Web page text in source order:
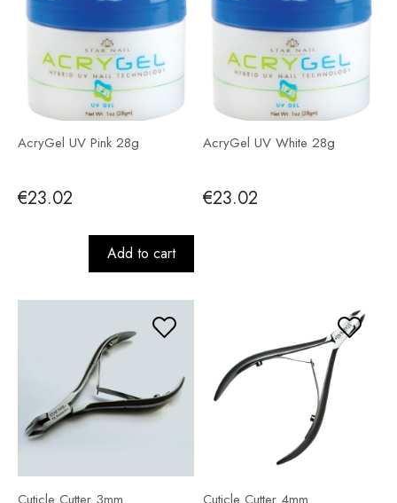
AcryGel UV Pink 28g
€23.02
Add to cart
AcryGel UV White 28g
€23.02